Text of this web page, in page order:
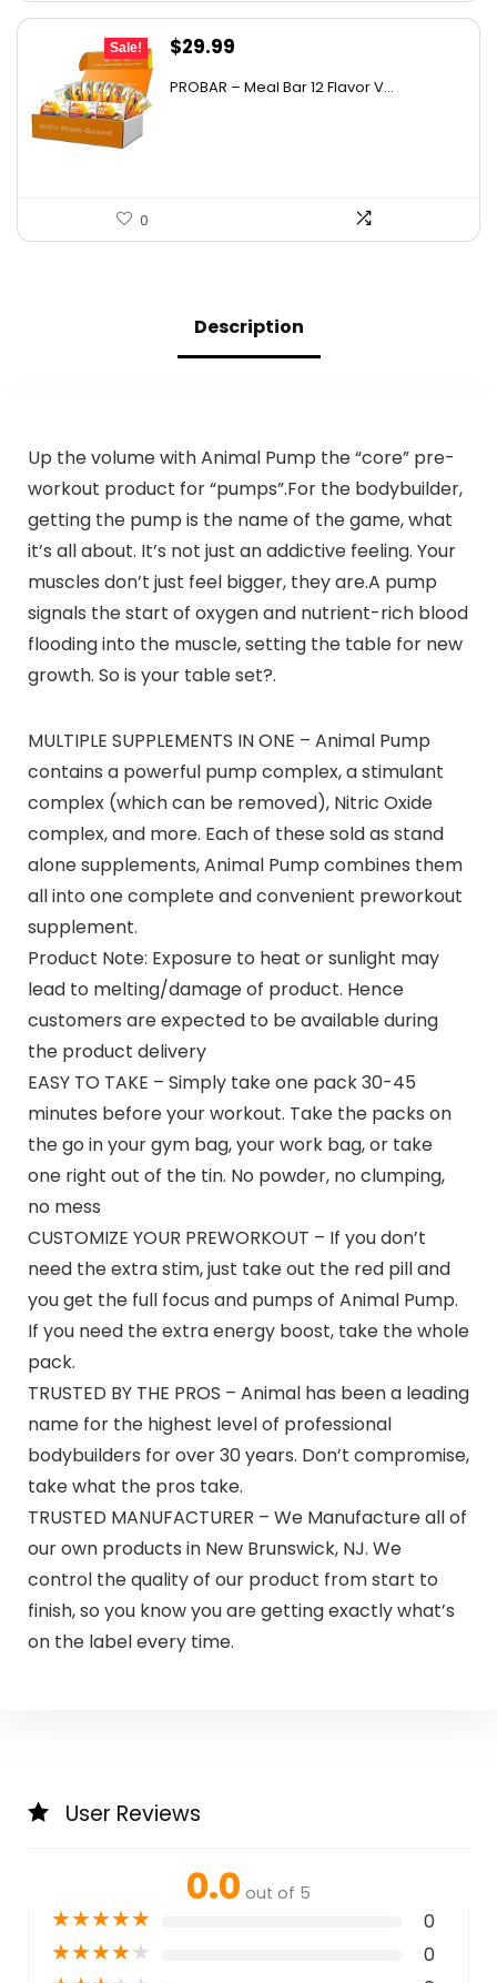
Sale!
Original
$29.99
PROBAR – Meal Bar 12 Flavor V...
0
Description
Up the volume with Animal Pump the “core” pre-
workout product for “pumps”.For the bodybuilder,
getting the pump is the name of the game, what
it’s all about. It’s not just an addictive feeling. Your
muscles don’t just feel bigger, they are.A pump
signals the start of oxygen and nutrient-rich blood
flooding into the muscle, setting the table for new
growth. So is your table set?.
MULTIPLE SUPPLEMENTS IN ONE – Animal Pump
contains a powerful pump complex, a stimulant
complex (which can be removed), Nitric Oxide
complex, and more. Each of these sold as stand
alone supplements, Animal Pump combines them
all into one complete and convenient preworkout
supplement.
Product Note: Exposure to heat or sunlight may
lead to melting/damage of product. Hence
customers are expected to be available during
the product delivery
EASY TO TAKE – Simply take one pack 30-45
minutes before your workout. Take the packs on
the go in your gym bag, your work bag, or take
one right out of the tin. No powder, no clumping,
no mess
CUSTOMIZE YOUR PREWORKOUT – If you don’t
need the extra stim, just take out the red pill and
you get the full focus and pumps of Animal Pump.
If you need the extra energy boost, take the whole
pack.
TRUSTED BY THE PROS – Animal has been a leading
name for the highest level of professional
bodybuilders for over 30 years. Don’t compromise,
take what the pros take.
TRUSTED MANUFACTURER – We Manufacture all of
our own products in New Brunswick, NJ. We
control the quality of our product from start to
finish, so you know you are getting exactly what’s
on the label every time.
User Reviews
0.0 out of 5
★★★★★ 0
★★★★★ 0